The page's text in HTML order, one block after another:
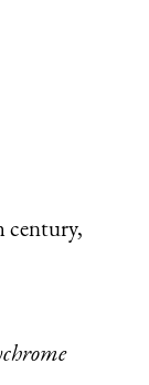
century,